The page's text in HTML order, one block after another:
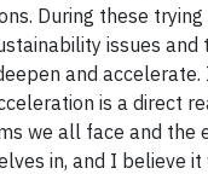
During these
issues and
and accelerate.
is a direct
we all face and the
in, and I believe